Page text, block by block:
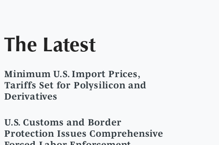
The Latest
Minimum U.S. Import Prices,
Tariffs Set for Polysilicon and
Derivatives
U.S. Customs and Border
Protection Issues Comprehensive